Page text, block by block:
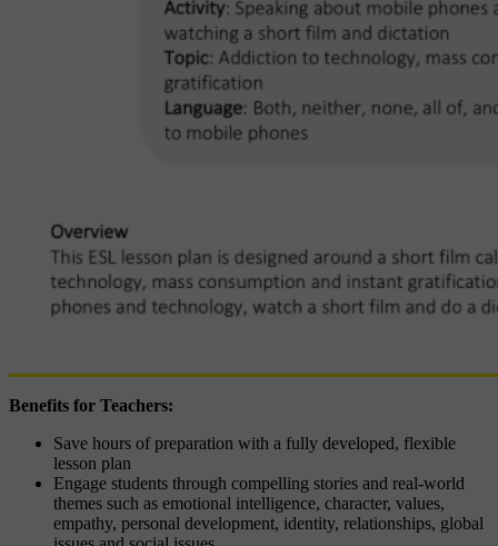
Benefits for Teachers:
Save hours of preparation with a fully developed, flexible
lesson plan
Engage students through compelling stories and real-world
themes such as emotional intelligence, character, values,
empathy, personal development, identity, relationships, global